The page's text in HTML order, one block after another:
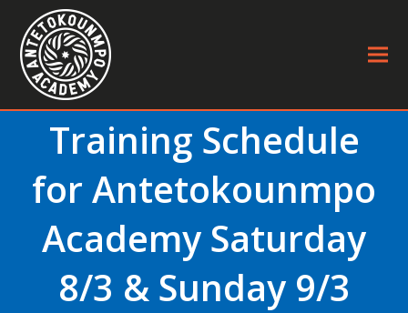
Training Schedule
for Antetokounmpo
Academy Saturday
8/3 & Sunday 9/3